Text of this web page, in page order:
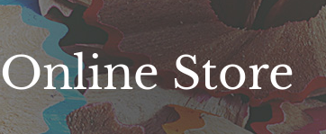
Online Store